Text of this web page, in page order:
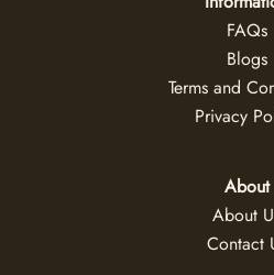
FAQs
Blogs
Terms and
Privacy
About
About
Contact